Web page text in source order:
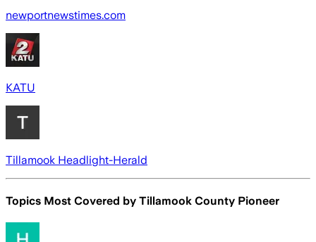
newportnewstimes.com
KATU
Tillamook Headlight-Herald
Topics Most Covered by Tillamook County Pioneer